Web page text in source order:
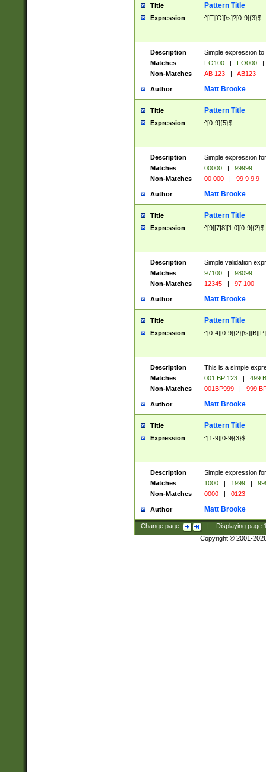
Title Pattern Title
Expression ^[F][O][\s]?[0-9]{3}$
Description
Simple expression
Matches
FO100 | FO000
|
Non-Matches
AB 123 | AB123
Author Matt Brooke
Title Pattern Title
Expression ^[0-9]{5}$
Description
Simple expression
Matches
00000 |
99999
Non-Matches
00 000 | 99 9 9 9
Author Matt Brooke
Title Pattern Title
Expression ^[9][7|8][1|0][0-9]{2}$
Description
Simple validation
Matches
97100 |
98099
Non-Matches
12345 | 97 100
Author Matt Brooke
Title Pattern Title
Expression ^[0-4][0-
Description
This is a simple
Matches
001 BP 123 |
499
Non-Matches
001BP999 | 999
Author Matt Brooke
Title Pattern Title
Expression ^[1-9][0-9]{3}$
Description
Simple expression
Matches
1000 | 1999 |
Non-Matches
0000 | 0123
Author Matt Brooke
Change page: Displaying page
Copyright © 2001-